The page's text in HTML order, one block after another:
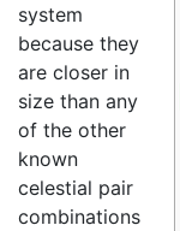
system
because they
are closer in
size than any
of the other
known
celestial pair
combinations